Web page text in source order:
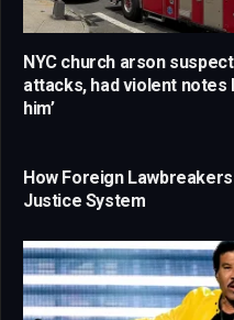
NYC church arson
attacks, had violent notes
him’
How Foreign
Justice System